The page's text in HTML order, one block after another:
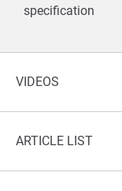
specification
VIDEOS
ARTICLE LIST